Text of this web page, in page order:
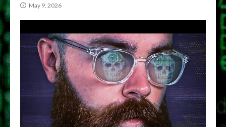
May 9, 2026